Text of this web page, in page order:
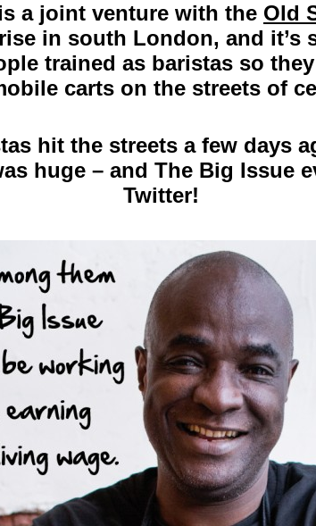
a joint venture with the Old
in south London, and it’s
trained as baristas so
carts on the streets of
hit the streets a few days
huge – and The Big Issue
Twitter!